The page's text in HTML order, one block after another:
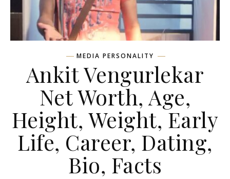
MEDIA PERSONALITY
Ankit Vengurlekar
Net Worth, Age,
Height, Weight, Early
Life, Career, Dating,
Bio, Facts